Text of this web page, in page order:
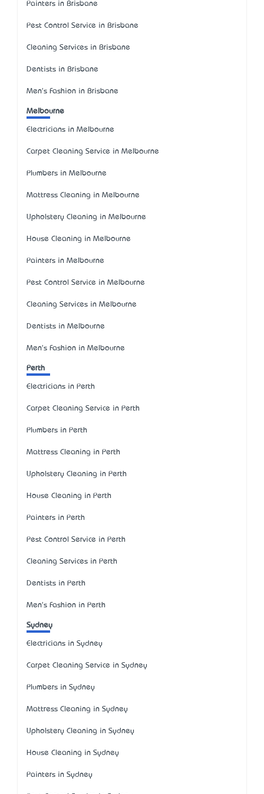
Painters in Brisbane
Pest Control Service in Brisbane
Cleaning Services in Brisbane
Dentists in Brisbane
Men's Fashion in Brisbane
Melbourne
Electricians in Melbourne
Carpet Cleaning Service in Melbourne
Plumbers in Melbourne
Mattress Cleaning in Melbourne
Upholstery Cleaning in Melbourne
House Cleaning in Melbourne
Painters in Melbourne
Pest Control Service in Melbourne
Cleaning Services in Melbourne
Dentists in Melbourne
Men's Fashion in Melbourne
Perth
Electricians in Perth
Carpet Cleaning Service in Perth
Plumbers in Perth
Mattress Cleaning in Perth
Upholstery Cleaning in Perth
House Cleaning in Perth
Painters in Perth
Pest Control Service in Perth
Cleaning Services in Perth
Dentists in Perth
Men's Fashion in Perth
Sydney
Electricians in Sydney
Carpet Cleaning Service in Sydney
Plumbers in Sydney
Mattress Cleaning in Sydney
Upholstery Cleaning in Sydney
House Cleaning in Sydney
Painters in Sydney